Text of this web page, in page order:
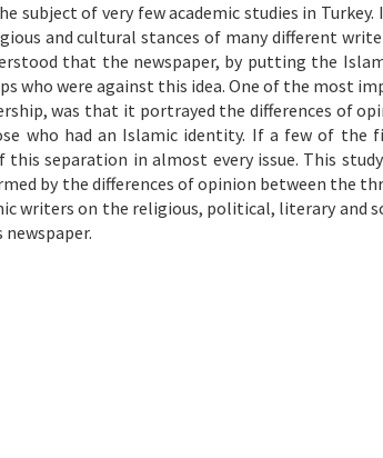
of very few academic studies in Turkey.
and cultural stances of many different
that the newspaper, by putting the
who were against this idea. One of the most
was that it portrayed the differences of
who had an Islamic identity. If a few of the
separation in almost every issue. This
by the differences of opinion between the
writers on the religious, political, literary and